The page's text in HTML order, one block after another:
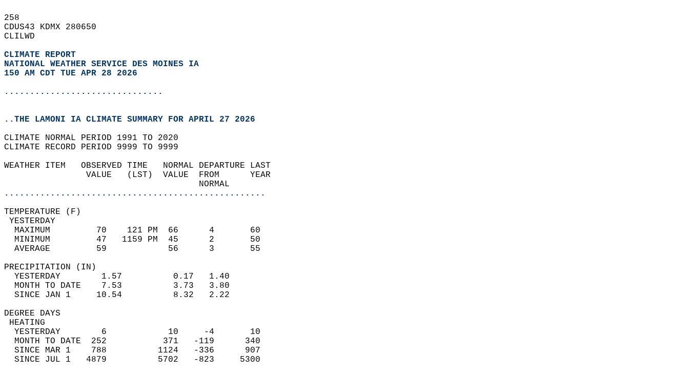
258
CDUS43 KDMX 280650
CLILWD
CLIMATE REPORT
NATIONAL WEATHER SERVICE DES MOINES IA
150 AM CDT TUE APR 28 2026
...............................
..THE LAMONI IA CLIMATE SUMMARY FOR APRIL 27 2026
CLIMATE NORMAL PERIOD 1991 TO 2020
CLIMATE RECORD PERIOD 9999 TO 9999
WEATHER ITEM   OBSERVED TIME   NORMAL DEPARTURE LAST
                VALUE   (LST)  VALUE  FROM      YEAR
                                      NORMAL
...................................................
TEMPERATURE (F)
YESTERDAY
  MAXIMUM         70    121 PM  66      4       60
  MINIMUM         47   1159 PM  45      2       50
  AVERAGE         59            56      3       55
PRECIPITATION (IN)
  YESTERDAY        1.57          0.17   1.40
  MONTH TO DATE    7.53          3.73   3.80
  SINCE JAN 1     10.54          8.32   2.22
DEGREE DAYS
HEATING
  YESTERDAY        6            10     -4       10
  MONTH TO DATE  252           371   -119      340
  SINCE MAR 1    788          1124   -336      907
  SINCE JUL 1   4879          5702   -823     5300